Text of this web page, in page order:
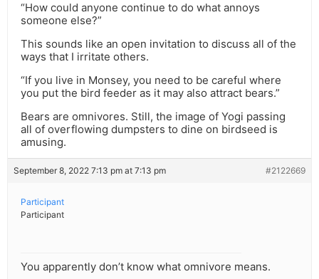
“How could anyone continue to do what annoys
someone else?”
This sounds like an open invitation to discuss all of the
ways that I irritate others.
“If you live in Monsey, you need to be careful where
you put the bird feeder as it may also attract bears.”
Bears are omnivores. Still, the image of Yogi passing
all of overflowing dumpsters to dine on birdseed is
amusing.
September 8, 2022 7:13 pm at 7:13 pm #2122669
Participant
Participant
You apparently don’t know what omnivore means.